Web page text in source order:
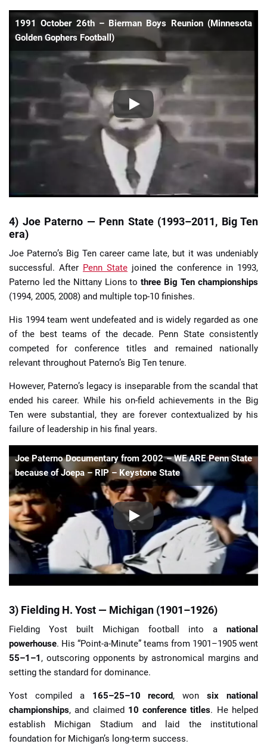
1991 October 26th – Bierman Boys Reunion (Minnesota
Golden Gophers Football)
4) Joe Paterno — Penn State (1993–2011, Big Ten
era)
Joe Paterno’s Big Ten career came late, but it was undeniably
successful. After Penn State joined the conference in 1993,
Paterno led the Nittany Lions tothree Big Ten championships
(1994, 2005, 2008) and multiple top-10 finishes.
His 1994 team went undefeated and is widely regarded as one
of the best teams of the decade. Penn State consistently
competed for conference titles and remained nationally
relevant throughout Paterno’s Big Ten tenure.
However, Paterno’s legacy is inseparable from the scandal that
ended his career. While his on-field achievements in the Big
Ten were substantial, they are forever contextualized by his
failure of leadership in his final years.
Joe Paterno Documentary from 2002 – WE ARE Penn State
because of Joepa – RIP – Keystone State
3) Fielding H. Yost — Michigan (1901–1926)
Fielding Yost built Michigan football into a national
powerhouse. His “Point-a-Minute” teams from 1901–1905 went
55–1–1 , outscoring opponents by astronomical margins and
setting the standard for dominance.
Yost compiled a 165–25–10 record, wonsix national
championships, and claimed 10 conference titles. He helped
establish Michigan Stadium and laid the institutional
foundation for Michigan’s long-term success.